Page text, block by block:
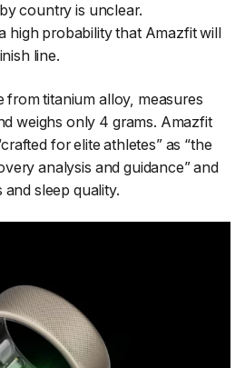
country is unclear.
high probability that Amazfit will
line.
from titanium alloy, measures
weighs only 4 grams. Amazfit
for elite athletes”as “the
analysis and guidance”and
sleep quality.